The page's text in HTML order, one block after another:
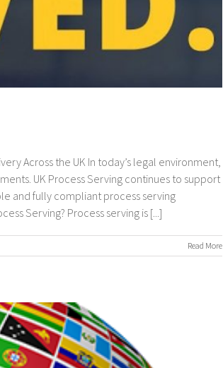
Across the UK In today’s legal environment,
UK Process Serving continues to support
and fully compliant process serving
Serving? Process serving is [...]
Read More